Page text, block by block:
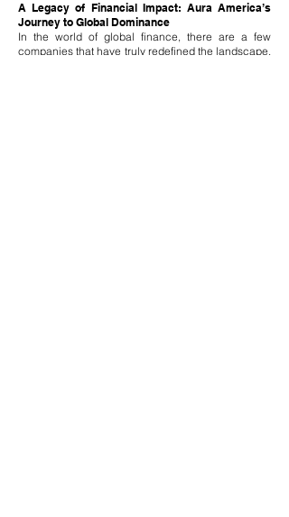
A Legacy of Financial Impact: Aura America’s
Journey to Global Dominance
In the world of global finance, there are a few
companies that have truly redefined the landscape.